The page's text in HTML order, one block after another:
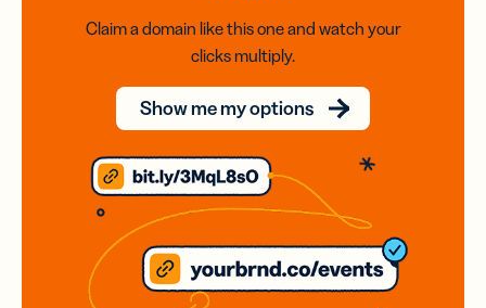
Claim a domain like this one and watch your
clicks multiply.
Show me my options